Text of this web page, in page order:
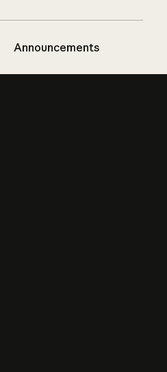
Announcements